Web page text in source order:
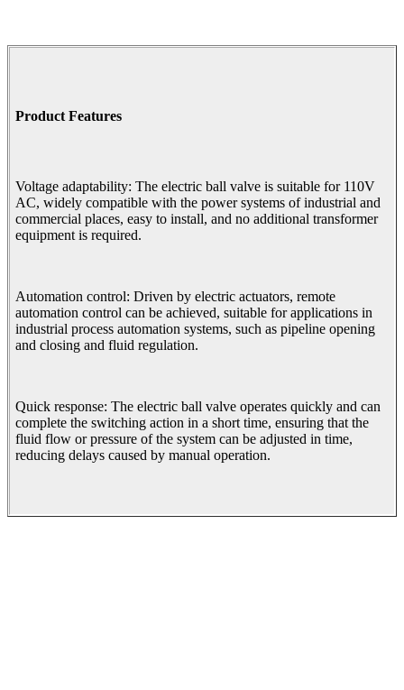
Product Features
Voltage adaptability: The electric ball valve is suitable for 110V
AC, widely compatible with the power systems of industrial and
commercial places, easy to install, and no additional transformer
equipment is required.
Automation control: Driven by electric actuators, remote
automation control can be achieved, suitable for applications in
industrial process automation systems, such as pipeline opening
and closing and fluid regulation.
Quick response: The electric ball valve operates quickly and can
complete the switching action in a short time, ensuring that the
fluid flow or pressure of the system can be adjusted in time,
reducing delays caused by manual operation.